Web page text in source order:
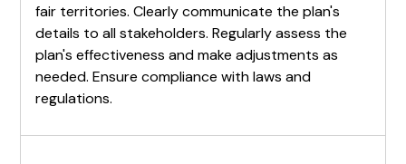
fair territories. Clearly communicate the plan's
details to all stakeholders. Regularly assess the
plan's effectiveness and make adjustments as
needed. Ensure compliance with laws and
regulations.